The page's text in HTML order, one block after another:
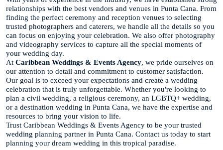
relationships with the best vendors and venues in Punta Cana. From
finding the perfect ceremony and reception venues to selecting
trusted photographers and caterers, we handle all the details so you
can focus on enjoying your celebration. We also offer photography
and videography services to capture all the special moments of
your wedding day.
At Caribbean Weddings & Events Agency, we pride ourselves on
our attention to detail and commitment to customer satisfaction.
Our goal is to exceed your expectations and create a wedding
celebration that is truly unforgettable. Whether you're looking to
plan a civil wedding, a religious ceremony, an LGBTQ+ wedding,
or a destination wedding in Punta Cana, we have the expertise and
resources to bring your vision to life.
Trust Caribbean Weddings & Events Agency to be your trusted
wedding planning partner in Punta Cana. Contact us today to start
planning your dream wedding in this tropical paradise.